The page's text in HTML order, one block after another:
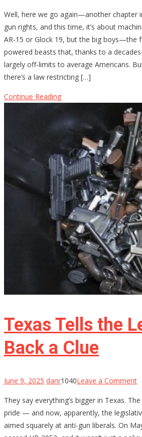
Well, here we go again—another chapter
gun rights, and this time, it’s about
AR-15 or Glock 19, but the big boys—the
powered beasts that, thanks to a
largely off-limits to average Americans.
there’s a law restricting […]
Continue Reading
Texas Tells the
Back a Clue
June 9, 2025 danr1040Leave a Commenton
They say everything’s bigger in Texas.
pride — and now, apparently, the
aimed squarely at anti-gun liberals. On